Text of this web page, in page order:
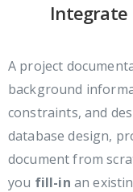
Integrate
A project
background
constraints, and
database design,
document from
you fill-in an